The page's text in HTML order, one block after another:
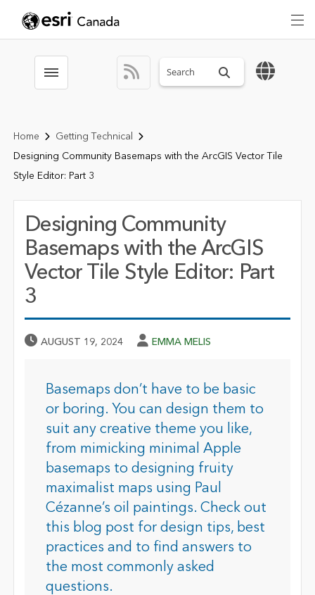
Toggle menubar Search sitewide
Home
Getting Technical
Designing Community Basemaps with the ArcGIS Vector Tile
Style Editor: Part 3
Designing Community
Basemaps with the ArcGIS
Vector Tile Style Editor: Part
3
Published Date
AUGUST 19, 2024 Author
EMMA MELIS
Basemaps don’t have to be basic
or boring. You can design them to
suit any creative theme you like,
from mimicking minimal Apple
basemaps to designing fruity
maximalist maps using Paul
Cézanne’s oil paintings. Check out
this blog post for design tips, best
practices and to find answers to
the most commonly asked
questions.